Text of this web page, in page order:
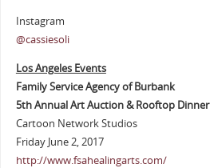
Instagram
@cassiesoli
Los Angeles Events
Family Service Agency of Burbank
5th Annual Art Auction & Rooftop Dinner
Cartoon Network Studios
Friday June 2, 2017
http://www.fsahealingarts.com/